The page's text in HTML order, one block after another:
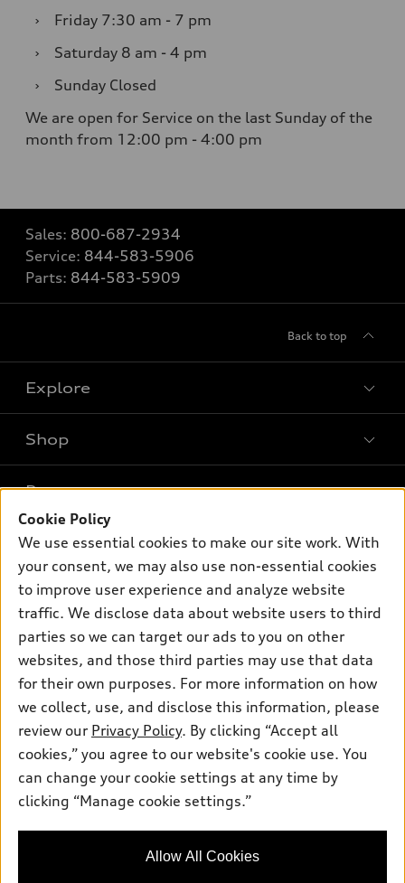
›
Friday 7:30 am - 7 pm
›
Saturday 8 am - 4 pm
›
Sunday Closed
We are open for Service on the last Sunday of the
month from 12:00 pm - 4:00 pm
Sales: 800-687-2934
Service: 844-583-5906
Parts: 844-583-5909
Back to top
Explore
Models
Electric Models
Inside Audi
Subscribe to model updates
Shop
New inventory
Pre-owned inventory
Certified pre-owned
Buy
Contact dealer
Leasing
Financing
Apply for financing
Own
myAudi
About myAudi
Audi Financial Services
Audi collection store
Accessories
Audi connect
Roadside Assistance
Support
About Audi
Newsroom
Privacy Policy
© 2026 Audi of America. All rights reserved.
Audi of America takes efforts to ensure the accuracy of
that are not available on the US model. As errors may occur or
Cookie Policy
We use essential cookies to make our site work. With
your consent, we may also use non-essential cookies
to improve user experience and analyze website
traffic. We disclose data about website users to third
parties so we can target our ads to you on other
websites, and those third parties may use that data
for their own purposes. For more information on how
we collect, use, and disclose this information, please
review our Privacy Policy. By clicking “Accept all
cookies,” you agree to our website's cookie use. You
can change your cookie settings at any time by
clicking “Manage cookie settings.”
Allow All Cookies